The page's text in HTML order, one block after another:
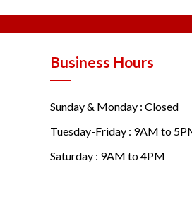
Business Hours
Sunday & Monday : Closed
Tuesday-Friday : 9AM to
Saturday : 9AM to 4PM